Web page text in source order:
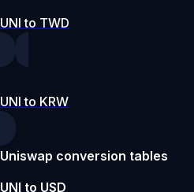
UNI to TWD
UNI to KRW
Uniswap conversion tables
UNI to USD